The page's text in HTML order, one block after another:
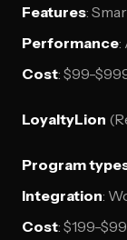
Features:
Performance:
Cost: $99-
LoyaltyLion
Program
Integration:
Cost: $199-